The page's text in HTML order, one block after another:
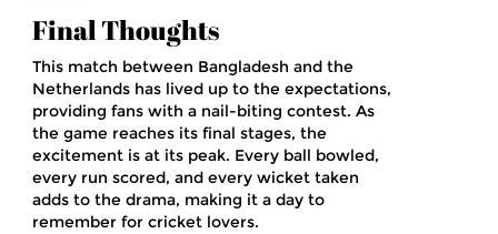
Final Thoughts
This match between Bangladesh and the
Netherlands has lived up to the expectations,
providing fans with a nail-biting contest. As
the game reaches its final stages, the
excitement is at its peak. Every ball bowled,
every run scored, and every wicket taken
adds to the drama, making it a day to
remember for cricket lovers.